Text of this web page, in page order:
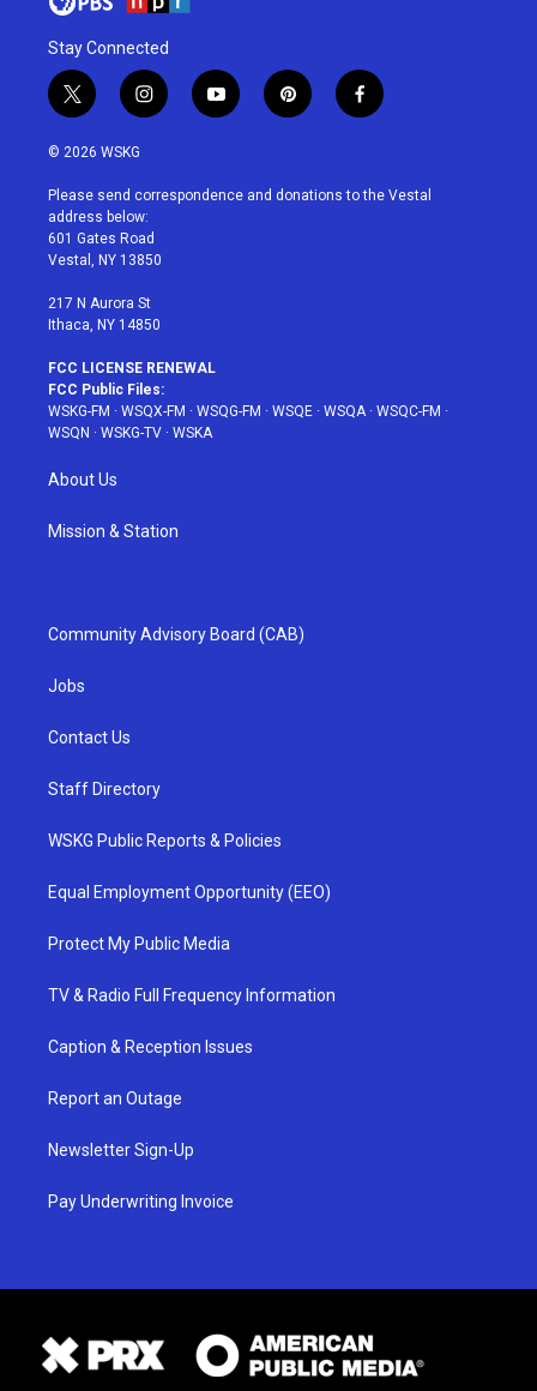
Stay Connected
t
w
i
t
e
r
i
n
a
g
r
a
y
o
u
p
i
e
f
a
b
© 2026 WSKG
Please send correspondence and donations to the Vestal
address below:
601 Gates Road
Vestal, NY 13850
217 N Aurora St
Ithaca, NY 14850
FCC LICENSE RENEWAL
FCC Public Files:
WSKG-FM · WSQX-FM · WSQG-FM · WSQE · WSQA· WSQC-FM ·
WSQN · WSKG-TV · WSKA
About Us
Mission & Station
Community Advisory Board (CAB)
Jobs
Contact Us
Staff Directory
WSKG Public Reports & Policies
Equal Employment Opportunity (EEO)
Protect My Public Media
TV & Radio Full Frequency Information
Caption & Reception Issues
Report an Outage
Newsletter Sign-Up
Pay Underwriting Invoice